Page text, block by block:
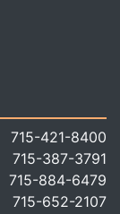
715-421-8400
715-387-3791
715-884-6479
715-652-2107